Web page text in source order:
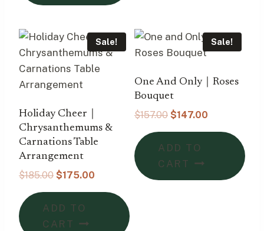
Sale!
Holiday Cheer｜
Chrysanthemums &
Carnations Table
Arrangement
$185.00 Original
was:
$185.00.
$175.00
$175.00.
ADD TO
CART
Sale!
One And Only｜Roses
Bouquet
$157.00 Original
was:
$157.00.
$147.00
ADD TO
CART